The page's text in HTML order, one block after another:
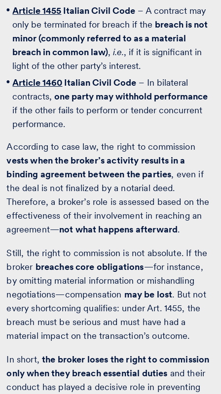
Article 1455 Italian Civil Code – A contract may
only be terminated for breach if the breach is not
minor (commonly referred to as a material
breach in common law),i.e., if it is significant in
light of the other party’s interest.
Article 1460 Italian Civil Code – In bilateral
contracts,one party may withhold performance
if the other fails to perform or tender concurrent
performance.
According to case law, the right to commission
vests when the broker’s activity results in a
binding agreement between the parties, even if
the deal is not finalized by a notarial deed.
Therefore, a broker’s role is assessed based on the
effectiveness of their involvement in reaching an
agreement—not what happens afterward.
Still, the right to commission is not absolute. If the
broker breaches core obligations—for instance,
by omitting material information or mishandling
negotiations—compensation may be lost. But not
every shortcoming qualifies: under Art. 1455, the
breach must be serious and must have had a
material impact on the transaction’s outcome.
In short,the broker loses the right to commission
only when they breach essential duties and their
conduct has played a decisive role in preventing